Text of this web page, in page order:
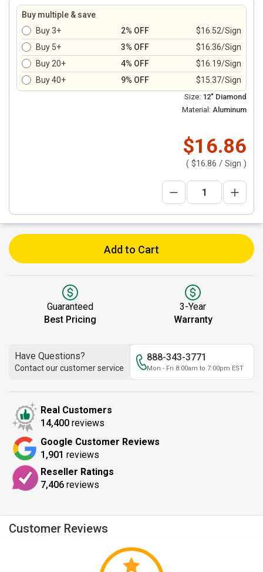
Buy multiple & save
Buy 3+
2% OFF
$16.52/Sign
Buy 5+
3% OFF
$16.36/Sign
Buy 20+
4% OFF
$16.19/Sign
Buy 40+
9% OFF $15.37/Sign
Size: 12" Diamond
Material: Aluminum
$16.86
( $16.86 / Sign )
Add to Cart
Guaranteed
Best Pricing
3-Year
Warranty
Have Questions?
Contact our customer service
888-343-3771
Mon - Fri 8:00am to 7:00pm EST
Real Customers
14,400 reviews
Google Customer Reviews
1,901 reviews
Reseller Ratings
7,406 reviews
Customer Reviews